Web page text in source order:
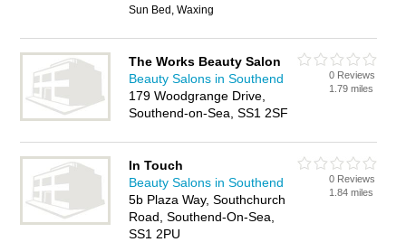
Sun Bed, Waxing
The Works Beauty Salon
Beauty Salons in Southend
179 Woodgrange Drive,
Southend-on-Sea, SS1 2SF
0 Reviews
1.79 miles
In Touch
Beauty Salons in Southend
5b Plaza Way, Southchurch
Road, Southend-On-Sea,
SS1 2PU
0 Reviews
1.84 miles